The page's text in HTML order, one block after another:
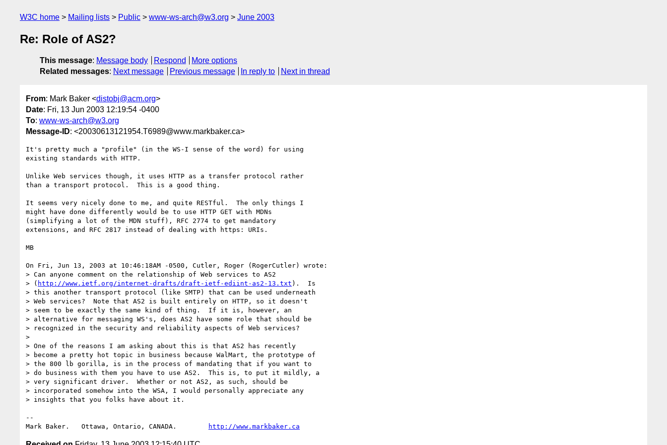
W3C home Mailing lists Public www-ws-arch@w3.org June 2003
Re: Role of AS2?
This message: Message body Respond
More options
Related messages: Next message Previous message In reply to Next in thread
From: Mark Baker <distobj@acm.org>
Date: Fri, 13 Jun 2003 12:19:54 -0400
To: www-ws-arch@w3.org
Message-ID: <20030613121954.T6989@www.markbaker.ca>
It's pretty much a "profile" (in the WS-I sense of the word) for using
existing standards with HTTP.
Unlike Web services though, it uses HTTP as a transfer protocol rather
than a transport protocol.  This is a good thing.
It seems very nicely done to me, and quite RESTful.  The only things I
might have done differently would be to use HTTP GET with MDNs
(simplifying a lot of the MDN stuff), RFC 2774 to get mandatory
extensions, and RFC 2817 instead of dealing with https: URIs.
MB
On Fri, Jun 13, 2003 at 10:46:18AM -0500, Cutler, Roger (RogerCutler) wrote:
> Can anyone comment on the relationship of Web services to AS2
> ( http://www.ietf.org/internet-drafts/draft-ietf-ediint-as2-13.txt ).  Is
> this another transport protocol (like SMTP) that can be used underneath
> Web services?  Note that AS2 is built entirely on HTTP, so it doesn't
> seem to be exactly the same kind of thing.  If it is, however, an
> alternative for messaging WS's, does AS2 have some role that should be
> recognized in the security and reliability aspects of Web services?
>
> One of the reasons I am asking about this is that AS2 has recently
> become a pretty hot topic in business because WalMart, the prototype of
> the 800 lb gorilla, is in the process of mandating that if you want to
> do business with them you have to use AS2.  This is, to put it mildly, a
> very significant driver.  Whether or not AS2, as such, should be
> incorporated somehow into the WSA, I would personally appreciate any
> insights that you folks have about it.
--
Mark Baker.   Ottawa, Ontario, CANADA.
http://www.markbaker.ca